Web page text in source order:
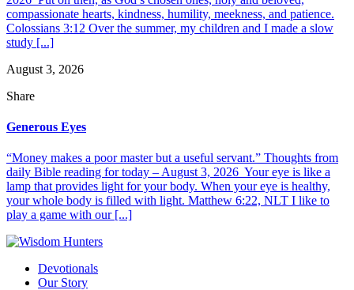
compassionate hearts, kindness, humility, meekness, and patience.
Colossians 3:12 Over the summer, my children and I made a slow
study [...]
August 3, 2026
Share
Generous Eyes
“Money makes a poor master but a useful servant.” Thoughts from
daily Bible reading for today – August 3, 2026 Your eye is like a
lamp that provides light for your body. When your eye is healthy,
your whole body is filled with light. Matthew 6:22, NLT I like to
play a game with our [...]
Devotionals
Our Story